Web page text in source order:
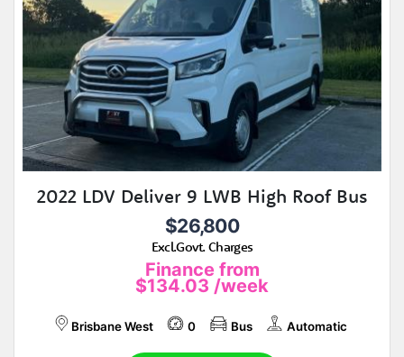
2022 LDV Deliver 9 LWB High Roof Bus
$26,800
Excl.Govt. Charges
Finance from
$134.03 /week
Brisbane West 0 Bus Automatic